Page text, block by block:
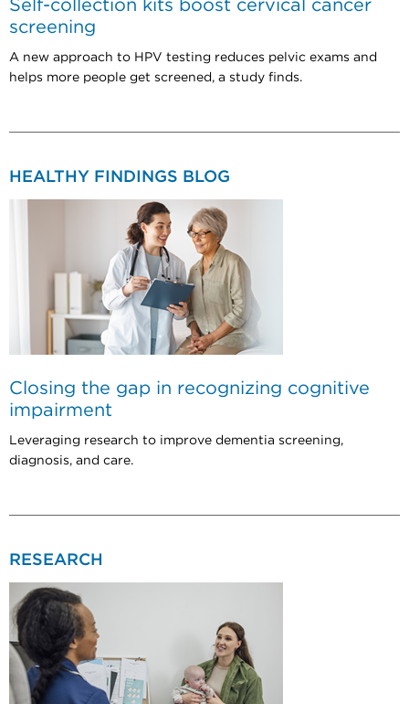
Self-collection kits boost cervical cancer
screening
A new approach to HPV testing reduces pelvic exams and
helps more people get screened, a study finds.
HEALTHY FINDINGS BLOG
Closing the gap in recognizing cognitive
impairment
Leveraging research to improve dementia screening,
diagnosis, and care.
RESEARCH